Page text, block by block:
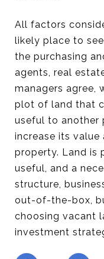
All factors
likely place to
the purchasing
agents, real
managers agree,
plot of land that
useful to another
increase its value
property. Land is
useful, and a
structure,
out-of-the-box,
choosing vacant
investment